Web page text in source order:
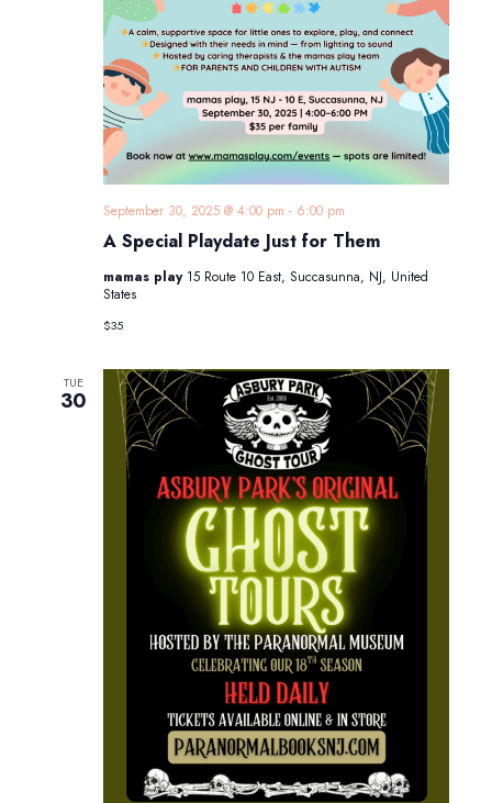
A Special Playdate Just for Them
September 30, 2025 @ 4:00 pm - 6:00 pm
mamas play 15 Route 10 East, Succasunna, NJ, United
States
$35
TUE
30